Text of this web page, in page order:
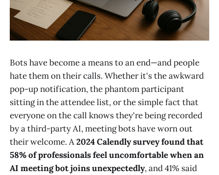
Bots have become a means to an end—and people
hate them on their calls. Whether it's the awkward
pop-up notification, the phantom participant
sitting in the attendee list, or the simple fact that
everyone on the call knows they're being recorded
by a third-party AI, meeting bots have worn out
their welcome. A2024 Calendly survey found that
58% of professionals feel uncomfortable when an
AI meeting bot joins unexpectedly, and 41% said